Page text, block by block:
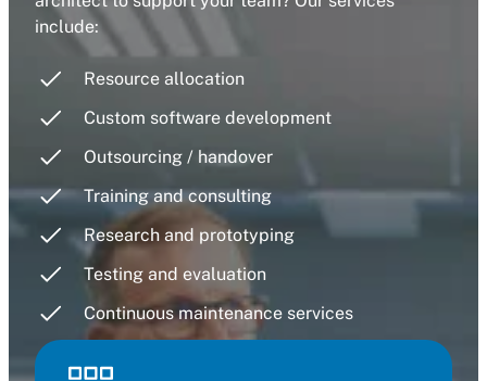
include:
Resource allocation
Custom software development
Outsourcing / handover
Training and consulting
Research and prototyping
Testing and evaluation
Continuous maintenance services